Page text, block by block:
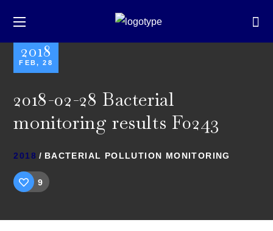
2018
FEB, 28
2018-02-28 Bacterial
monitoring results F0243
2018 BACTERIAL POLLUTION MONITORING
9